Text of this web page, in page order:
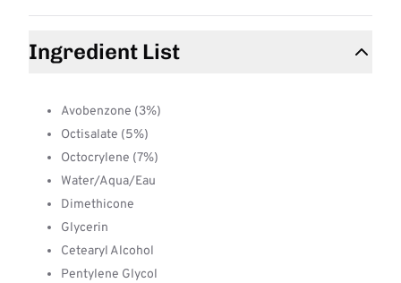
Ingredient List
Avobenzone (3%)
Octisalate (5%)
Octocrylene (7%)
Water/Aqua/Eau
Dimethicone
Glycerin
Cetearyl Alcohol
Pentylene Glycol